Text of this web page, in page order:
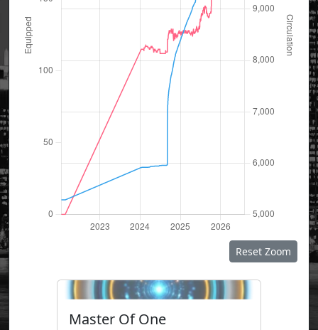
Reset Zoom
Master Of One